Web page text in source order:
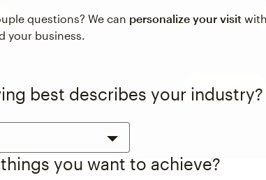
Visit the integrations directory
See pricing
questions? We can personalize your visit
your business.
best describes your industry?
you want to achieve?